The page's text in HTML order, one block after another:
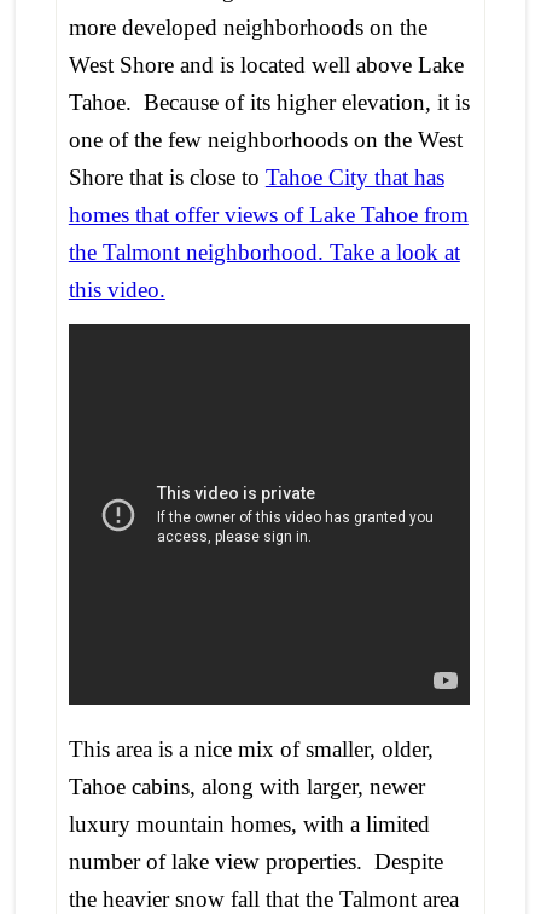
more developed neighborhoods on the
West Shore and is located well above Lake
Tahoe. Because of its higher elevation, it is
one of the few neighborhoods on the West
Shore that is close to Tahoe City that has
homes that offer views of Lake Tahoe from
the Talmont neighborhood. Take a look at
this video.
This area is a nice mix of smaller, older,
Tahoe cabins, along with larger, newer
luxury mountain homes, with a limited
number of lake view properties. Despite
the heavier snow fall that the Talmont area